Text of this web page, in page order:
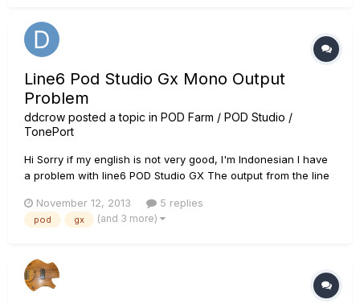
Line6 Pod Studio Gx Mono Output
Problem
ddcrow posted a topic in POD Farm / POD Studio /
TonePort
Hi Sorry if my english is not very good, I'm Indonesian I have
a problem with line6 POD Studio GX The output from the line
doesnt change the output sound panning. Here are some
things that i've done to fix the problem (but not work)...
November 12, 2013 5 replies
pod gx (and 3 more)